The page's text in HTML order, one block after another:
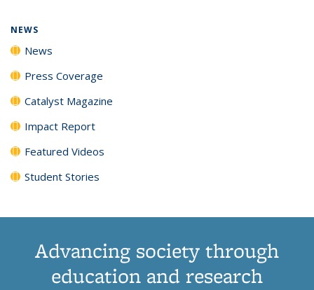
NEWS
News
Press Coverage
Catalyst Magazine
Impact Report
Featured Videos
Student Stories
Advancing society through
education and research